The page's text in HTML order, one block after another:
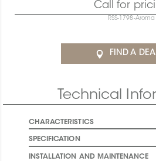
Call for
RSS-1798-Aroma
FIND A
Technical
CHARACTERISTICS
SPECIFICATION
INSTALLATION AND MAINTENANCE